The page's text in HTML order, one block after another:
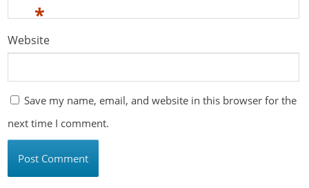
*
Website
Save my name, email, and website in this browser for the
next time I comment.